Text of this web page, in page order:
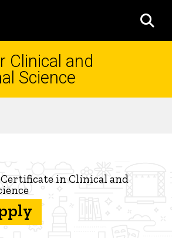
Clinical and
Science
in Clinical and